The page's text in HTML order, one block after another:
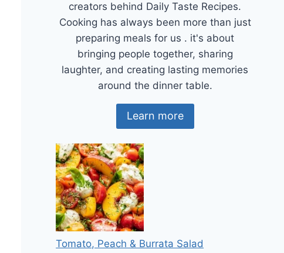
creators behind Daily Taste Recipes.
Cooking has always been more than just
preparing meals for us . it's about
bringing people together, sharing
laughter, and creating lasting memories
around the dinner table.
Learn more
Tomato, Peach & Burrata Salad